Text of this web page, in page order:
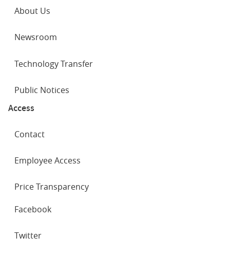
About Us
Newsroom
Technology Transfer
Public Notices
Access
Contact
Employee Access
Price Transparency
NETWORKS
Facebook
Twitter